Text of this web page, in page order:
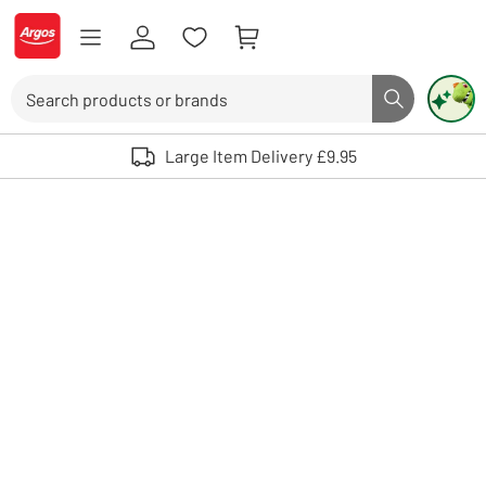
Skip to Content
Logo - go to homepage
Search button
Use up and down arrows to review and enter to select. Touch device
Large Item Delivery £9.95